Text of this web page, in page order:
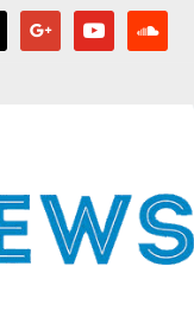
google youtube